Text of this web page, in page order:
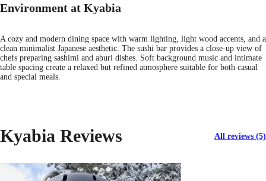
Environment at Kyabia
A cozy and modern dining space with warm lighting, light wood accents, and a
clean minimalist Japanese aesthetic. The sushi bar provides a close-up view of
chefs preparing sashimi and aburi dishes. Soft background music and intimate
table spacing create a relaxed but refined atmosphere suitable for both casual
and special meals.
Kyabia Reviews All reviews (5)